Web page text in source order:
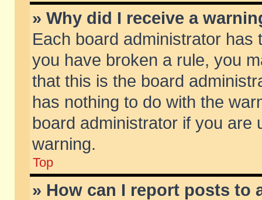
» Why did I receive a
Each board administrator
you have broken a rule, you
that this is the board
has nothing to do with the
board administrator if you are
warning.
Top
» How can I report posts to